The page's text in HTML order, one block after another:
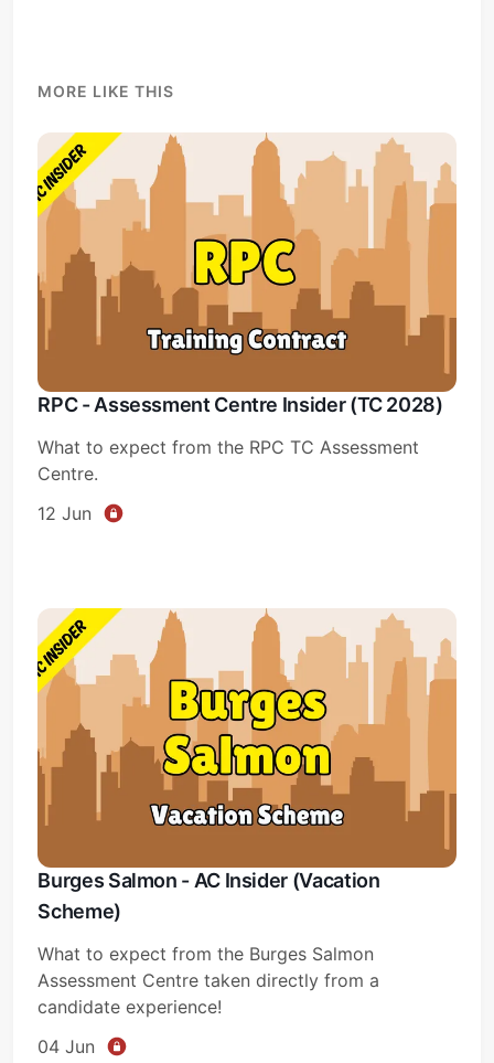
MORE LIKE THIS
RPC - Assessment Centre Insider (TC 2028)
What to expect from the RPC TC Assessment
Centre.
12 Jun
Burges Salmon - AC Insider (Vacation
Scheme)
What to expect from the Burges Salmon
Assessment Centre taken directly from a
candidate experience!
04 Jun